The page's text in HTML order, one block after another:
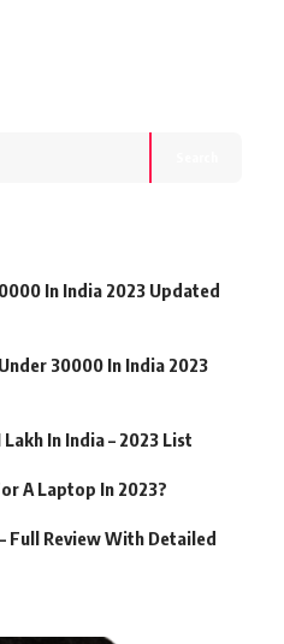
In India 2023 Updated
30000 In India 2023
In India – 2023 List
A Laptop In 2023?
Full Review With Detailed